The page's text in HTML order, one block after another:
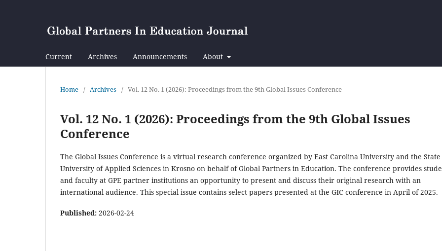
Current Archives Announcements About
Home / Archives / Vol. 12 No. 1 (2026): Proceedings from the 9th Global Issues Conference
Vol. 12 No. 1 (2026): Proceedings from the 9th Global Issues
Conference
The Global Issues Conference is a virtual research conference organized by East Carolina University and the State
University of Applied Sciences in Krosno on behalf of Global Partners in Education. The conference provides
and faculty at GPE partner institutions an opportunity to present and discuss their original research with an
international audience. This special issue contains select papers presented at the GIC conference in April of 2025.
Published: 2026-02-24